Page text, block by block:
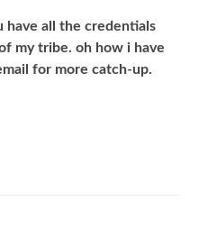
have all the credentials
my tribe. oh how i have
for more catch-up.